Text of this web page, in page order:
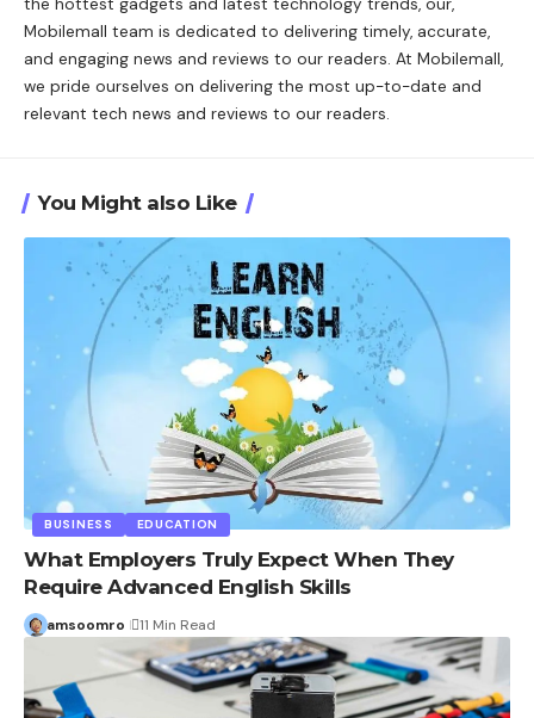
the hottest gadgets and latest technology trends, our,
Mobilemall team is dedicated to delivering timely, accurate,
and engaging news and reviews to our readers. At Mobilemall,
we pride ourselves on delivering the most up-to-date and
relevant tech news and reviews to our readers.
You Might also Like
BUSINESS EDUCATION
What Employers Truly Expect When They
Require Advanced English Skills
amsoomro 11 Min Read